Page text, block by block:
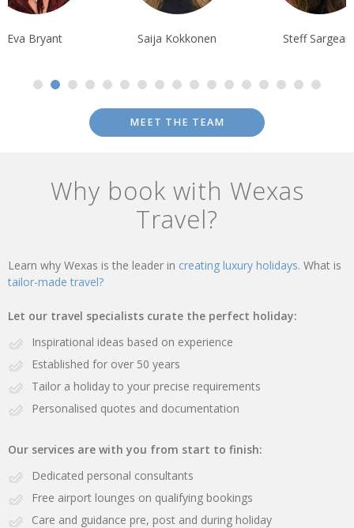
Eva Bryant Saija Kokkonen Steff
MEET THE TEAM
Why book with Wexas
Travel?
Learn why Wexas is the leader in creating luxury holidays. What is
tailor-made travel?
Let our travel specialists curate the perfect holiday:
Inspirational ideas based on experience
Established for over 50 years
Tailor a holiday to your precise requirements
Personalised quotes and documentation
Our services are with you from start to finish:
Dedicated personal consultants
Free airport lounges on qualifying bookings
Care and guidance pre, post and during holiday